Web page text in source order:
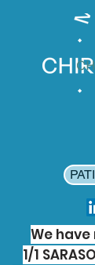
We
1/1